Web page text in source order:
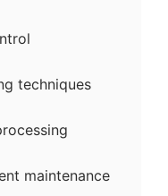
techniques
maintenance